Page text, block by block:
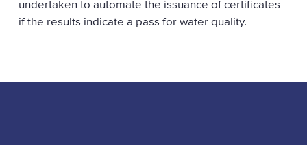
undertaken to automate the issuance of certificates
if the results indicate a pass for water quality.